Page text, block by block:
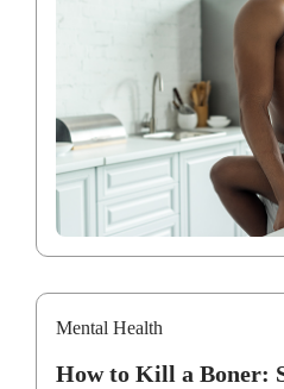
Mental Health
How to Kill a Boner: